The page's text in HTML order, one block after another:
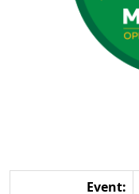
Event: